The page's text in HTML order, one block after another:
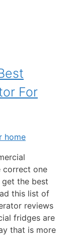
For
correct one
the best
this list of
reviews
fridges are
that is more